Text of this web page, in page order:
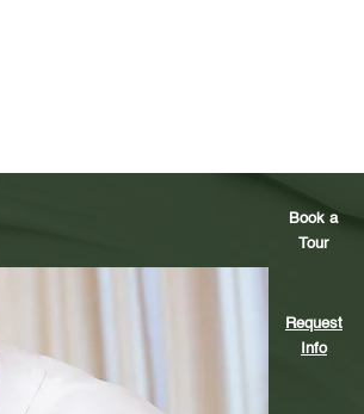
Book a
Tour
Request
Info